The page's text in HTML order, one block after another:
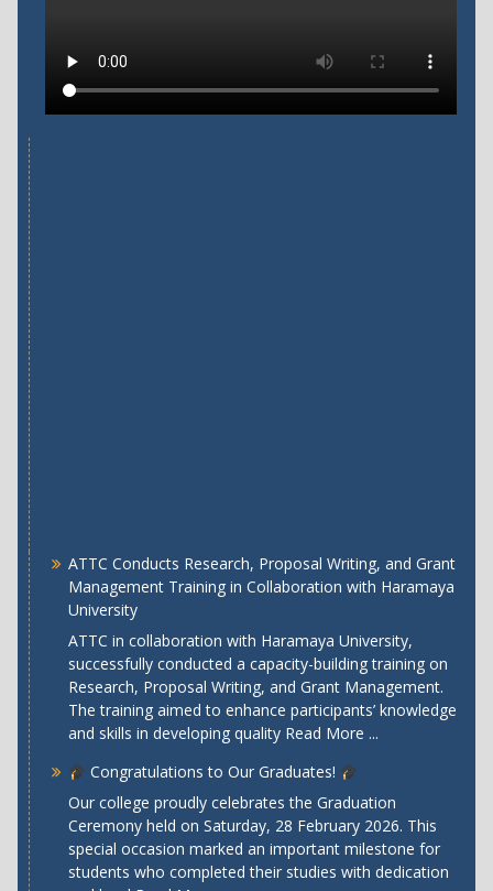
ATTC Conducts Research, Proposal Writing, and Grant
Management Training in Collaboration with Haramaya
University
ATTC in collaboration with Haramaya University,
successfully conducted a capacity-building training on
Research, Proposal Writing, and Grant Management.
The training aimed to enhance participants’ knowledge
and skills in developing quality Read More ...
Congratulations to Our Graduates!
Our college proudly celebrates the Graduation
Ceremony held on Saturday, 28 February 2026. This
special occasion marked an important milestone for
students who completed their studies with dedication